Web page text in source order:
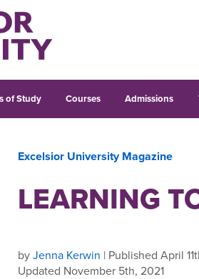
of Study Courses Admissions
Excelsior University Magazine
LEARNING
byJenna Kerwin | Published April
Updated November 5th, 2021